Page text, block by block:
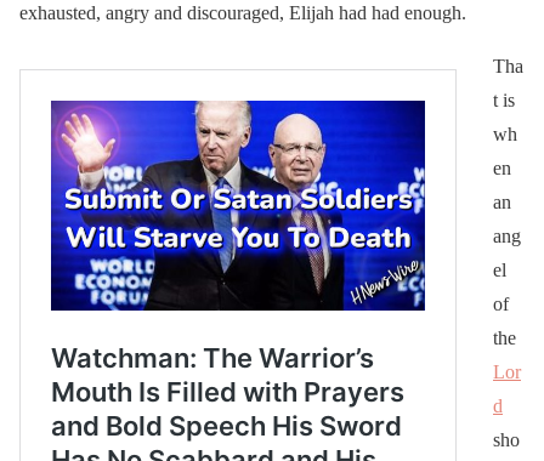
exhausted, angry and discouraged, Elijah had had enough.
Tha
t is
wh
en
an
ang
el
of
the
Lor
d
sho